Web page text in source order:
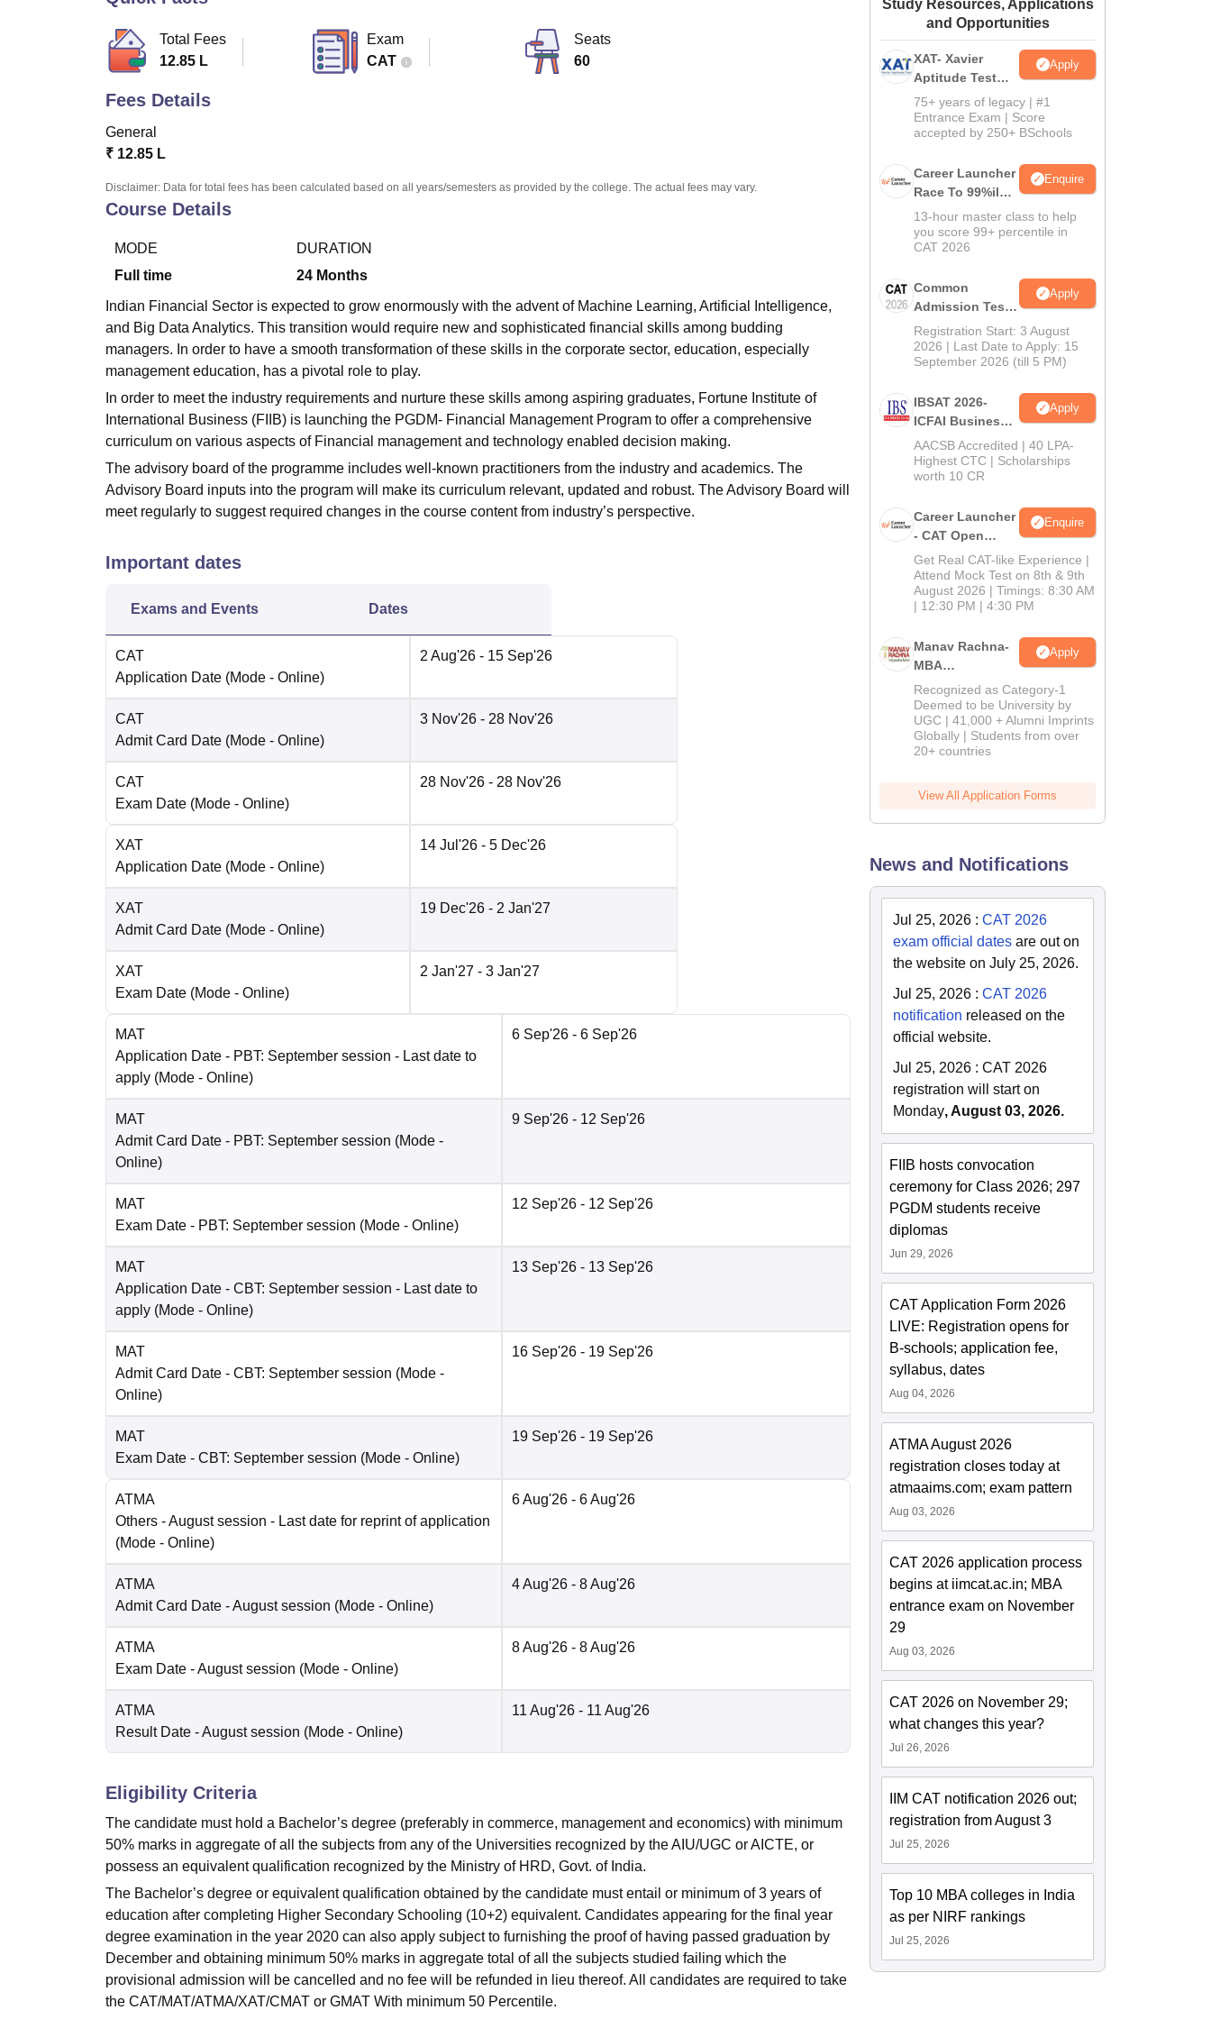
Amrita Vishwa Vidyapeetham ReviewsIBS Hyderabad Reviews
Total Fees
12.85 L
Exam
CAT
Seats
60
Fees Details
General
₹ 12.85 L
Disclaimer: Data for total fees has been calculated based on all years/semesters as provided by the college. The actual fees may vary.
Course Details
MODE
Full time
DURATION
24 Months
Indian Financial Sector is expected to grow enormously with the advent of Machine Learning, Artificial Intelligence,
and Big Data Analytics. This transition would require new and sophisticated financial skills among budding
managers. In order to have a smooth transformation of these skills in the corporate sector, education, especially
management education, has a pivotal role to play.
In order to meet the industry requirements and nurture these skills among aspiring graduates, Fortune Institute of
International Business (FIIB) is launching the PGDM- Financial Management Program to offer a comprehensive
curriculum on various aspects of Financial management and technology enabled decision making.
The advisory board of the programme includes well-known practitioners from the industry and academics. The
Advisory Board inputs into the program will make its curriculum relevant, updated and robust. The Advisory Board will
meet regularly to suggest required changes in the course content from industry’s perspective.
Important dates
Exams and Events Dates
CAT
Application Date (Mode - Online)
2 Aug'26 - 15 Sep'26
CAT
Admit Card Date (Mode - Online)
3 Nov'26 - 28 Nov'26
CAT
Exam Date (Mode - Online)
28 Nov'26 - 28 Nov'26
XAT
Application Date (Mode - Online)
14 Jul'26 - 5 Dec'26
XAT
Admit Card Date (Mode - Online)
19 Dec'26 - 2 Jan'27
XAT
Exam Date (Mode - Online)
2 Jan'27 - 3 Jan'27
MAT
Application Date - PBT: September session - Last date to
apply (Mode - Online)
6 Sep'26 - 6 Sep'26
MAT
Admit Card Date - PBT: September session (Mode -
Online)
9 Sep'26 - 12 Sep'26
MAT
Exam Date - PBT: September session (Mode - Online)
12 Sep'26 - 12 Sep'26
MAT
Application Date - CBT: September session - Last date to
apply (Mode - Online)
13 Sep'26 - 13 Sep'26
MAT
Admit Card Date - CBT: September session (Mode -
Online)
16 Sep'26 - 19 Sep'26
MAT
Exam Date - CBT: September session (Mode - Online)
19 Sep'26 - 19 Sep'26
ATMA
Others - August session - Last date for reprint of application
(Mode - Online)
6 Aug'26 - 6 Aug'26
ATMA
Admit Card Date - August session (Mode - Online)
4 Aug'26 - 8 Aug'26
ATMA
Exam Date - August session (Mode - Online)
8 Aug'26 - 8 Aug'26
ATMA
Result Date - August session (Mode - Online)
11 Aug'26 - 11 Aug'26
Eligibility Criteria
The candidate must hold a Bachelor’s degree (preferably in commerce, management and economics) with minimum
50% marks in aggregate of all the subjects from any of the Universities recognized by the AIU/UGC or AICTE, or
possess an equivalent qualification recognized by the Ministry of HRD, Govt. of India.
The Bachelor’s degree or equivalent qualification obtained by the candidate must entail or minimum of 3 years of
education after completing Higher Secondary Schooling (10+2) equivalent. Candidates appearing for the final year
degree examination in the year 2020 can also apply subject to furnishing the proof of having passed graduation by
December and obtaining minimum 50% marks in aggregate total of all the subjects studied failing which the
provisional admission will be cancelled and no fee will be refunded in lieu thereof. All candidates are required to take
the CAT/MAT/ATMA/XAT/CMAT or GMAT With minimum 50 Percentile.
Study Resources, Applications
and Opportunities
XAT- Xavier
Aptitude Test
2027
Apply
75+ years of legacy | #1
Entrance Exam | Score
accepted by 250+ BSchools
Career Launcher
Race To 99%ile
In CAT 2026
Enquire
13-hour master class to help
you score 99+ percentile in
CAT 2026
Common
Admission Test
2026 (CAT 2026)
Apply
Registration Start: 3 August
2026 | Last Date to Apply: 15
September 2026 (till 5 PM)
IBSAT 2026-
ICFAI Business
School
MBA/PGPM 2027
Apply
AACSB Accredited | 40 LPA-
Highest CTC | Scholarships
worth 10 CR
Career Launcher
- CAT Open
Mock Test
Enquire
Get Real CAT-like Experience |
Attend Mock Test on 8th & 9th
August 2026 | Timings: 8:30 AM
| 12:30 PM | 4:30 PM
Manav Rachna-
MBA
Admissions
2026
Apply
Recognized as Category-1
Deemed to be University by
UGC | 41,000 + Alumni Imprints
Globally | Students from over
20+ countries
View All Application Forms
News and Notifications
Jul 25, 2026 :CAT 2026
exam official dates are out on
the website on July 25, 2026.
Jul 25, 2026 :CAT 2026
notification released on the
official website.
Jul 25, 2026 :CAT 2026
registration will start on
Monday, August 03, 2026.
FIIB hosts convocation
ceremony for Class 2026; 297
PGDM students receive
diplomas
Jun 29, 2026
CAT Application Form 2026
LIVE: Registration opens for
B-schools; application fee,
syllabus, dates
Aug 04, 2026
ATMA August 2026
registration closes today at
atmaaims.com; exam pattern
Aug 03, 2026
CAT 2026 application process
begins at iimcat.ac.in; MBA
entrance exam on November
29
Aug 03, 2026
CAT 2026 on November 29;
what changes this year?
Jul 26, 2026
IIM CAT notification 2026 out;
registration from August 3
Jul 25, 2026
Top 10 MBA colleges in India
as per NIRF rankings
Jul 25, 2026